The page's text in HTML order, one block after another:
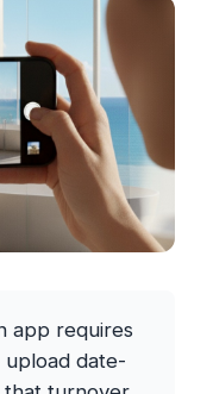
app requires
date-